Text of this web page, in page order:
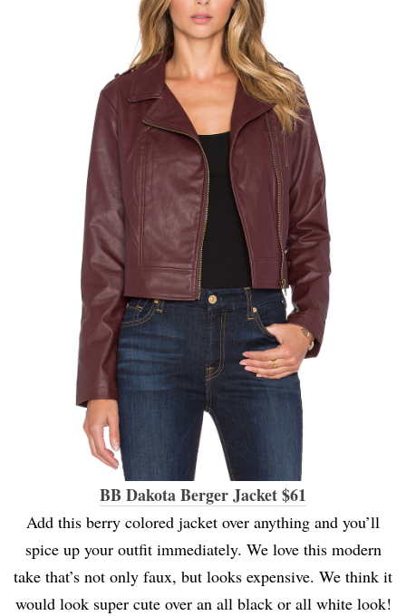
BB Dakota Berger Jacket $61
Add this berry colored jacket over anything and you’ll
spice up your outfit immediately. We love this modern
take that’s not only faux, but looks expensive. We think it
would look super cute over an all black or all white look!